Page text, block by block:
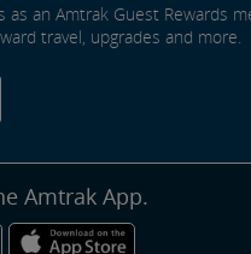
as an Amtrak Guest Rewards
travel, upgrades and more.
Amtrak App.